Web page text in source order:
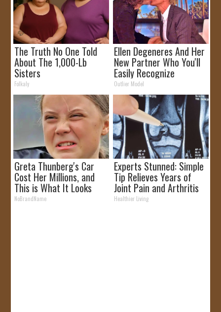
The Truth No One Told
About The 1,000-Lb
Sisters
Folkaly
Ellen Degeneres And Her
New Partner Who You'll
Easily Recognize
Outlier Model
Greta Thunberg's Car
Cost Her Millions, and
This is What It Looks
Like
NoBrandName
Experts Stunned: Simple
Tip Relieves Years of
Joint Pain and Arthritis
Healthier Living